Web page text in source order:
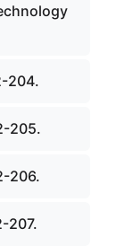
204.
205.
206.
207.